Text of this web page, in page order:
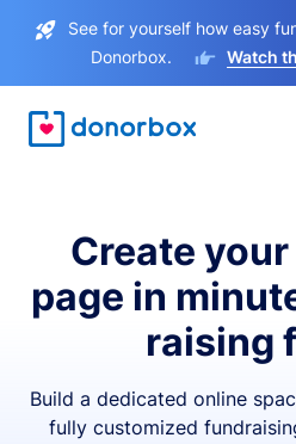
See for yourself how easy
Donorbox.
Watch
Create
page in
raising
Build a dedicated online
fully customized